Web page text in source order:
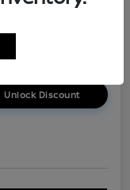
Unlock Discount